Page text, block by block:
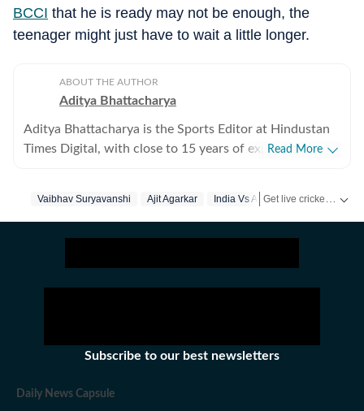
BCCI that he is ready may not be enough, the
teenager might just have to wait a little longer.
ABOUT THE AUTHOR
Aditya Bhattacharya
Aditya Bhattacharya is the Sports Editor at Hindustan
Times Digital, with close to 15 years of experience in
Cricbuzz, The Times of India, Network18 and Zee.
2019 ICC World Cup in England and the 2023 World
Cup in India. His reporting portfolio also includes
coverage of the Australian Open. He has interviewed
several prominent athletes across sports. Aditya began
getting his first major break at Cricbuzz, where he was
Read More
Vaibhav Suryavanshi Ajit Agarkar India Vs Afghanistan
Subscribe to our best newsletters
Daily News Capsule